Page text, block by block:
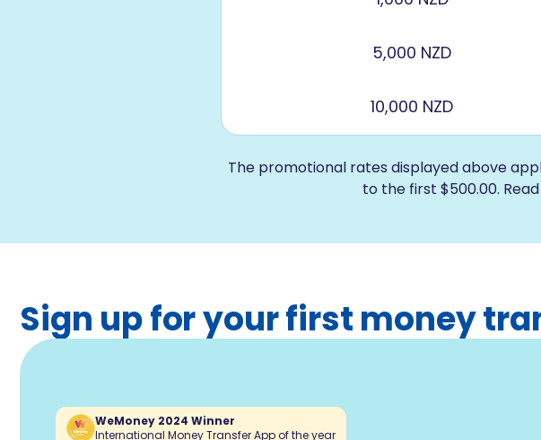
5,000 NZD
10,000 NZD
The promotional rates displayed above
to the first $500.00.
Sign up for your first money
WeMoney 2024 Winner
International Money Transfer App of the year